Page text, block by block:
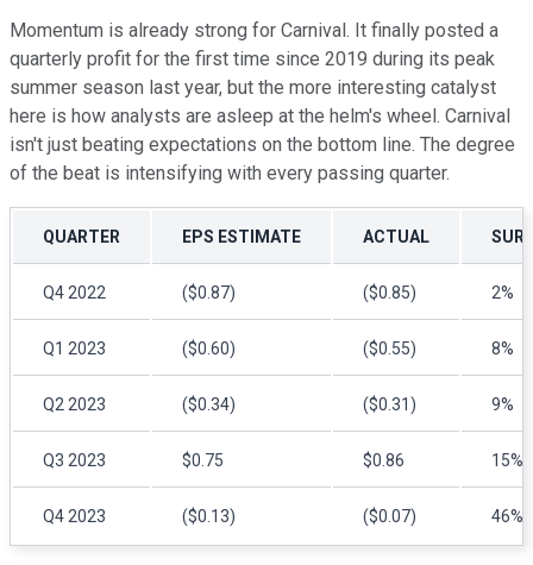
Momentum is already strong for Carnival. It finally posted a
quarterly profit for the first time since 2019 during its peak
summer season last year, but the more interesting catalyst
here is how analysts are asleep at the helm's wheel. Carnival
isn't just beating expectations on the bottom line. The degree
of the beat is intensifying with every passing quarter.
QUARTER EPS ESTIMATE ACTUAL
Q4 2022 ($0.87) ($0.85) 2%
Q1 2023 ($0.60) ($0.55) 8%
Q2 2023 ($0.34) ($0.31) 9%
Q3 2023 $0.75 $0.86 15%
Q4 2023 ($0.13) ($0.07) 46%